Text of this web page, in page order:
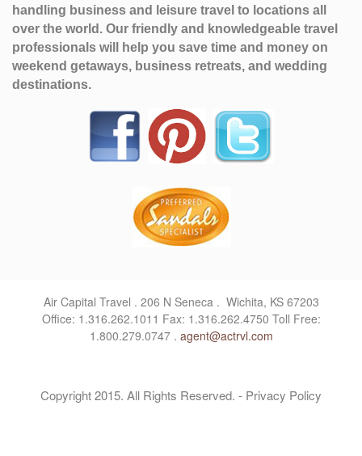
handling business and leisure travel to locations all
over the world. Our friendly and knowledgeable travel
professionals will help you save time and money on
weekend getaways, business retreats, and wedding
destinations.
Air Capital Travel . 206 N Seneca . Wichita, KS 67203
Office: 1.316.262.1011 Fax: 1.316.262.4750 Toll Free:
1.800.279.0747 . agent@actrvl.com
Copyright 2015. All Rights Reserved. - Privacy Policy